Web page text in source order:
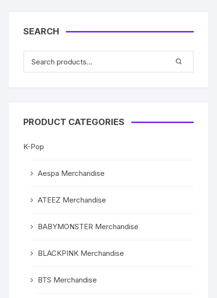
SEARCH
PRODUCT CATEGORIES
K-Pop
Aespa Merchandise
ATEEZ Merchandise
BABYMONSTER Merchandise
BLACKPINK Merchandise
BTS Merchandise